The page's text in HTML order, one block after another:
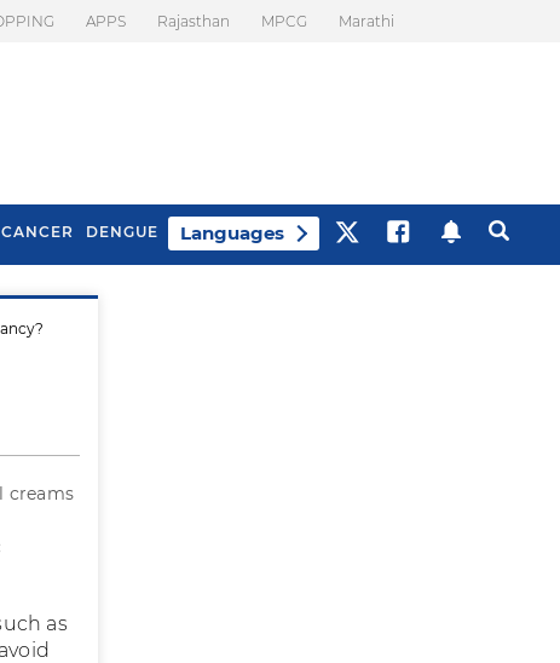
APPS Rajasthan MPCG Marathi
CANCER DENGUE Languages
creams
as